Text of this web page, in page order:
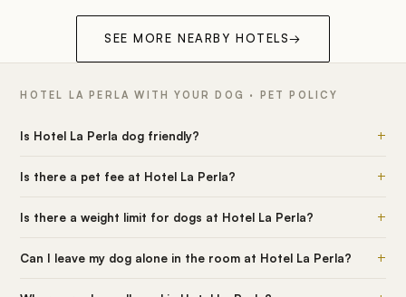
SEE MORE NEARBY HOTELS→
HOTEL LA PERLA WITH YOUR DOG · PET POLICY
Is Hotel La Perla dog friendly? +
Is there a pet fee at Hotel La Perla? +
Is there a weight limit for dogs at Hotel La Perla? +
Can I leave my dog alone in the room at Hotel La Perla? +